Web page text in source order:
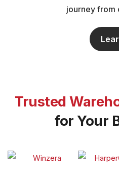
journey from
Trusted
for Your